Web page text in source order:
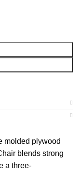
molded plywood
blends strong
a three-